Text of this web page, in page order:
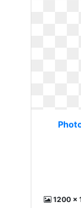
1200 x